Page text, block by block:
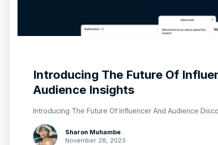
Introducing The Future Of
Audience Insights
Introducing The Future Of Influencer And Audience
Sharon Muhambe
November 28, 2023